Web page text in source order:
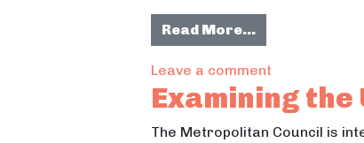
Read More…from
Leave a commenton
Examining the
The Metropolitan Council is